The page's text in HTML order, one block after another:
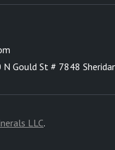
N Gould St # 7848
LLC.